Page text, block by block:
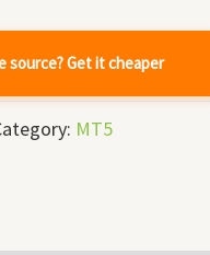
source? Get it cheaper
MT5